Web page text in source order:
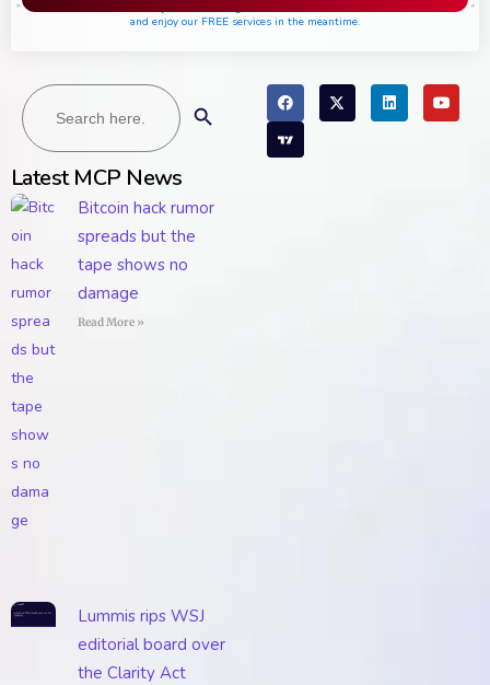
Search
for:
Latest MCP News
Bitcoin hack rumor
spreads but the
tape shows no
damage
Read More »
Lummis rips WSJ
editorial board over
the Clarity Act
and enjoy our FREE services in the meantime.